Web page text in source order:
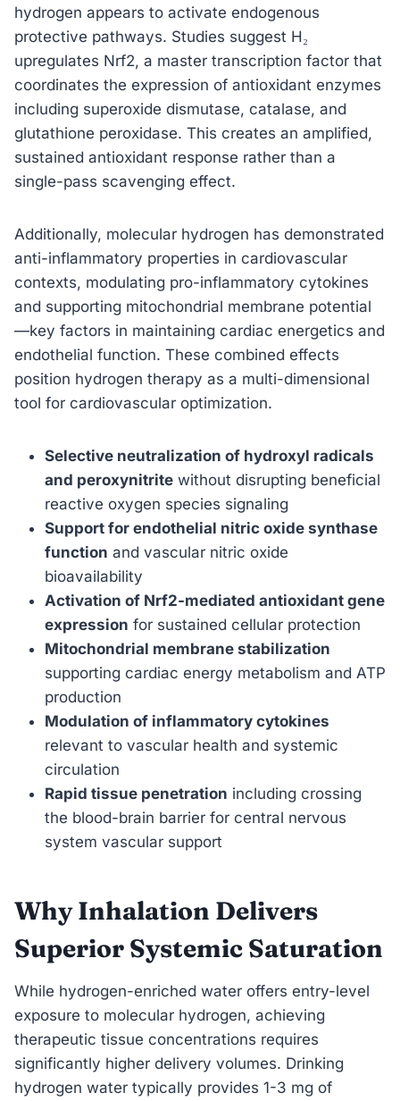
hydrogen appears to activate endogenous
protective pathways. Studies suggest H₂
upregulates Nrf2, a master transcription factor that
coordinates the expression of antioxidant enzymes
including superoxide dismutase, catalase, and
glutathione peroxidase. This creates an amplified,
sustained antioxidant response rather than a
single-pass scavenging effect.
Additionally, molecular hydrogen has demonstrated
anti-inflammatory properties in cardiovascular
contexts, modulating pro-inflammatory cytokines
and supporting mitochondrial membrane potential
—key factors in maintaining cardiac energetics and
endothelial function. These combined effects
position hydrogen therapy as a multi-dimensional
tool for cardiovascular optimization.
Selective neutralization of hydroxyl radicals
and peroxynitrite without disrupting beneficial
reactive oxygen species signaling
Support for endothelial nitric oxide synthase
function and vascular nitric oxide
bioavailability
Activation of Nrf2-mediated antioxidant gene
expression for sustained cellular protection
Mitochondrial membrane stabilization
supporting cardiac energy metabolism and ATP
production
Modulation of inflammatory cytokines
relevant to vascular health and systemic
circulation
Rapid tissue penetration including crossing
the blood-brain barrier for central nervous
system vascular support
Why Inhalation Delivers
Superior Systemic Saturation
While hydrogen-enriched water offers entry-level
exposure to molecular hydrogen, achieving
therapeutic tissue concentrations requires
significantly higher delivery volumes. Drinking
hydrogen water typically provides 1-3 mg of